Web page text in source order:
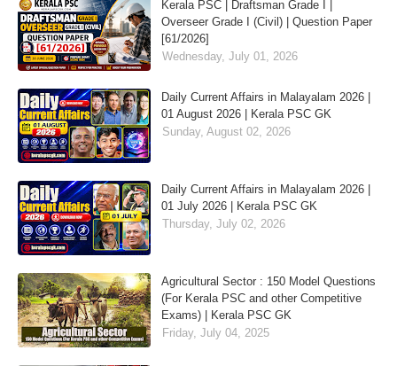
Kerala PSC | Draftsman Grade I |
Overseer Grade I (Civil) | Question Paper
[61/2026]
Wednesday, July 01, 2026
Daily Current Affairs in Malayalam 2026 |
01 August 2026 | Kerala PSC GK
Sunday, August 02, 2026
Daily Current Affairs in Malayalam 2026 |
01 July 2026 | Kerala PSC GK
Thursday, July 02, 2026
Agricultural Sector : 150 Model Questions
(For Kerala PSC and other Competitive
Exams) | Kerala PSC GK
Friday, July 04, 2025